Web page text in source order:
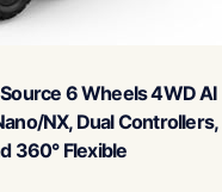
6 Wheels 4WD AI
NX, Dual Controllers,
360° Flexible